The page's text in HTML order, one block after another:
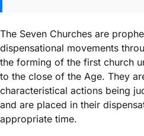
The Seven Churches are
dispensational movements
the forming of the first church
to the close of the Age. They
characteristical actions being
and are placed in their
appropriate time.